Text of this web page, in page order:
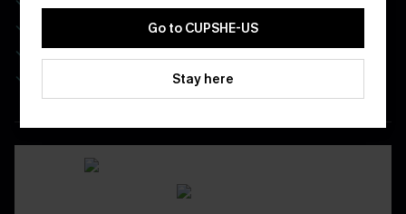
Real-Time Order Tracking
Be First To Get In Special Releases
Easy & Safe Returns On All Orders
Go to CUPSHE-US
Stay here